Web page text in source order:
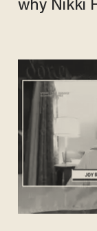
why Nikki